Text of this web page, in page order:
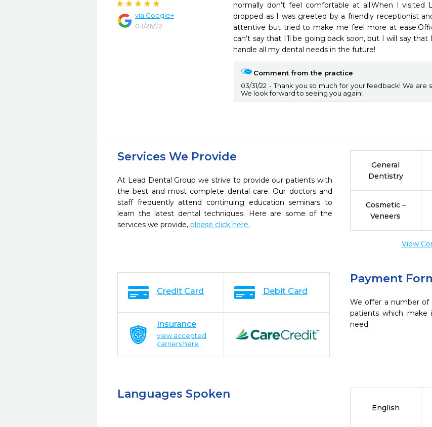
via Google+
03/26/22
normally don’t feel comfortable at all.When I visited
dropped as I was greeted by a friendly receptionist
attentive but tried to make me feel more at
can’t say that I’ll be going back soon, but I will say
handle all my dental needs in the future!
Comment from the practice
03/31/22
Thank you so much for your feedback! We are
We look forward to seeing you again!
Services We Provide
At Lead Dental Group we strive to provide our patients with
the best and most complete dental care. Our doctors and
staff frequently attend continuing education seminars to
learn the latest dental techniques. Here are some of the
services we provide, please click here.
General
Dentistry
Cosmetic –
Veneers
View
Payment
We offer a number
patients which
need.
Credit Card Debit Card
Insurance
view accepted
carriers here
Languages Spoken
English